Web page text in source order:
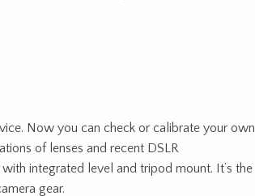
Now you can check or calibrate your own
of lenses and recent DSLR
integrated level and tripod mount. It’s the
gear.